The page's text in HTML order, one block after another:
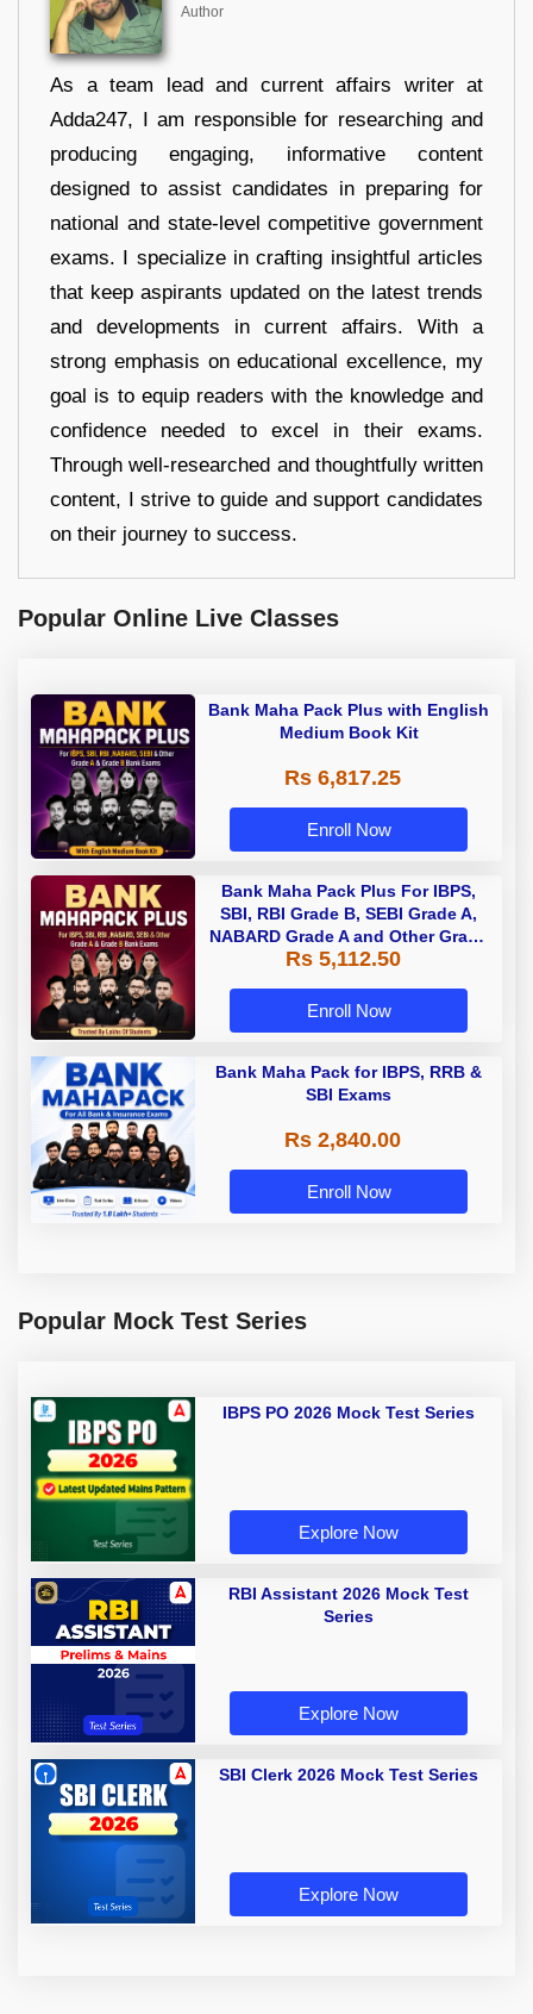
Author
As a team lead and current affairs writer at
Adda247, I am responsible for researching and
producing engaging, informative content
designed to assist candidates in preparing for
national and state-level competitive government
exams. I specialize in crafting insightful articles
that keep aspirants updated on the latest trends
and developments in current affairs. With a
strong emphasis on educational excellence, my
goal is to equip readers with the knowledge and
confidence needed to excel in their exams.
Through well-researched and thoughtfully written
content, I strive to guide and support candidates
on their journey to success.
Popular Online Live Classes
Bank Maha Pack Plus with English
Medium Book Kit
Rs 6,817.25
Enroll Now
Bank Maha Pack Plus For IBPS,
SBI, RBI Grade B, SEBI Grade A,
NABARD Grade A and Other Grade
A & Grade B Bank Exams
Rs 5,112.50
Enroll Now
Bank Maha Pack for IBPS, RRB &
SBI Exams
Rs 2,840.00
Enroll Now
Popular Mock Test Series
IBPS PO 2026 Mock Test Series
Explore Now
RBI Assistant 2026 Mock Test
Series
Explore Now
SBI Clerk 2026 Mock Test Series
Explore Now